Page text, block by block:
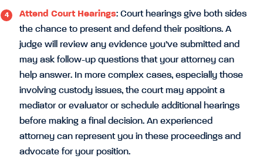
Attend Court Hearings: Court hearings give both sides
the chance to present and defend their positions. A
judge will review any evidence you’ve submitted and
may ask follow-up questions that your attorney can
help answer. In more complex cases, especially those
involving custody issues, the court may appoint a
mediator or evaluator or schedule additional hearings
before making a final decision. An experienced
attorney can represent you in these proceedings and
advocate for your position.